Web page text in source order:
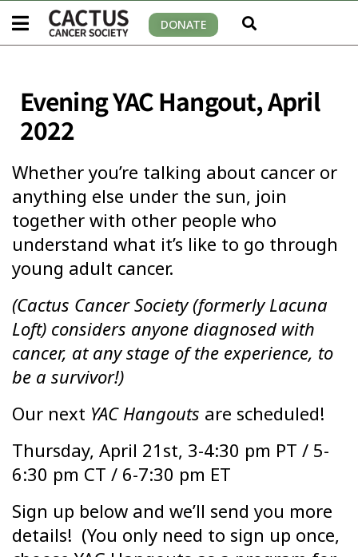
DONATE
Evening YAC Hangout, April
2022
Whether you’re talking about cancer or
anything else under the sun, join
together with other people who
understand what it’s like to go through
young adult cancer.
(Cactus Cancer Society (formerly Lacuna
Loft) considers anyone diagnosed with
cancer, at any stage of the experience, to
be a survivor!)
Our next YAC Hangouts are scheduled!
Thursday, April 21st, 3-4:30 pm PT / 5-
6:30 pm CT / 6-7:30 pm ET
Sign up below and we’ll send you more
details! (You only need to sign up once,